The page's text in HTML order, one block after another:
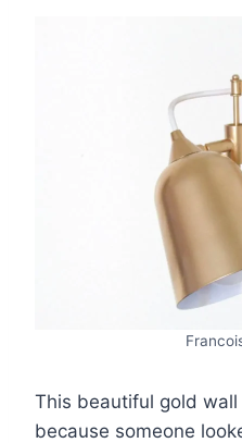
This beautiful gold
because someone